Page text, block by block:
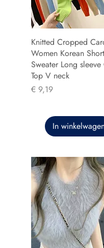
Knitted Cropped
Women Korean Short
Sweater Long
Top V neck
Prijs
€ 9,19
In